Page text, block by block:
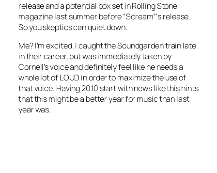
release and a potential box set in Rolling Stone
magazine last summer before “Scream”‘s release.
So you skeptics can quiet down.
Me? I’m excited. I caught the Soundgarden train late
in their career, but was immediately taken by
Cornell’s voice and definitely feel like he needs a
whole lot of LOUD in order to maximize the use of
that voice. Having 2010 start with news like this hints
that this might be a better year for music than last
year was.